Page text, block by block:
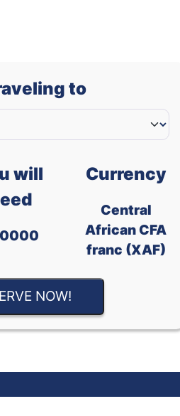
to
will
Currency
Central
African CFA
franc (XAF)
NOW!